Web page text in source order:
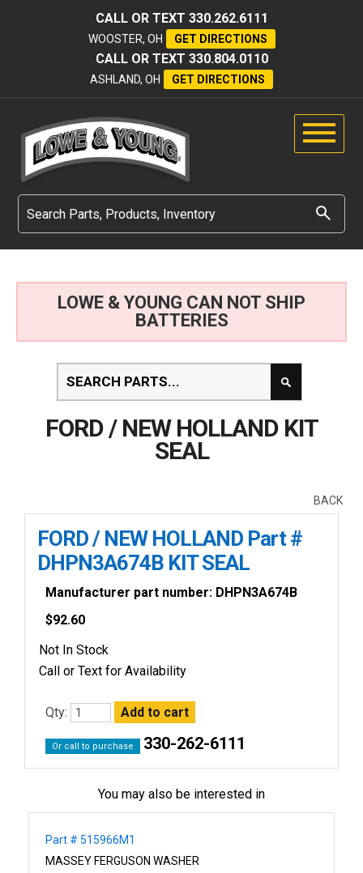
CALL OR TEXT 330.262.6111
WOOSTER, OH GET DIRECTIONS
CALL OR TEXT 330.804.0110
ASHLAND, OH GET DIRECTIONS
LOWE & YOUNG CAN NOT SHIP
BATTERIES
FORD / NEW HOLLAND KIT
SEAL
BACK
FORD / NEW HOLLAND Part #
DHPN3A674B KIT SEAL
Manufacturer part number: DHPN3A674B
$92.60
Not In Stock
Call or Text for Availability
Qty:
Or call to purchase 330-262-6111
You may also be interested in
Part # 515966M1
MASSEY FERGUSON WASHER